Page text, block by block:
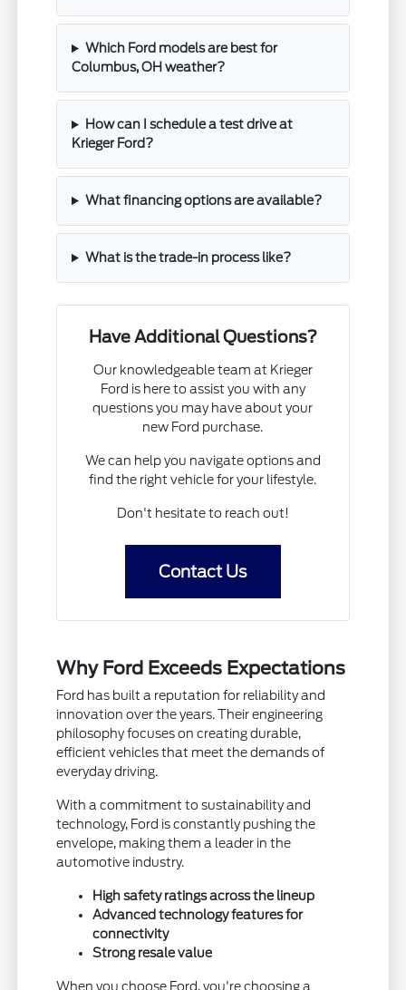
Which Ford models are best for
Columbus, OH weather?
How can I schedule a test drive at
Krieger Ford?
What financing options are available?
What is the trade-in process like?
Have Additional Questions?
Our knowledgeable team at Krieger
Ford is here to assist you with any
questions you may have about your
new Ford purchase.
We can help you navigate options and
find the right vehicle for your lifestyle.
Don't hesitate to reach out!
Contact Us
Why Ford Exceeds Expectations
Ford has built a reputation for reliability and
innovation over the years. Their engineering
philosophy focuses on creating durable,
efficient vehicles that meet the demands of
everyday driving.
With a commitment to sustainability and
technology, Ford is constantly pushing the
envelope, making them a leader in the
automotive industry.
High safety ratings across the lineup
Advanced technology features for
connectivity
Strong resale value
When you choose Ford, you're choosing a